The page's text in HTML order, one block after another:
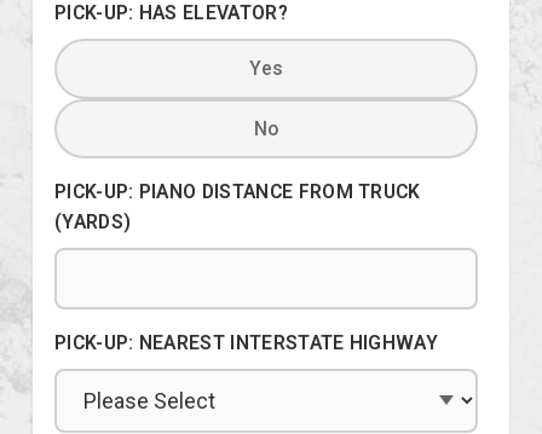
PICK-UP: HAS ELEVATOR?
Yes
No
PICK-UP: PIANO DISTANCE FROM TRUCK
(YARDS)
PICK-UP: NEAREST INTERSTATE HIGHWAY